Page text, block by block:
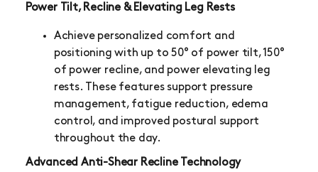
Power Tilt, Recline & Elevating Leg Rests
Achieve personalized comfort and
positioning with up to 50° of power tilt, 150°
of power recline, and power elevating leg
rests. These features support pressure
management, fatigue reduction, edema
control, and improved postural support
throughout the day.
Advanced Anti-Shear Recline Technology